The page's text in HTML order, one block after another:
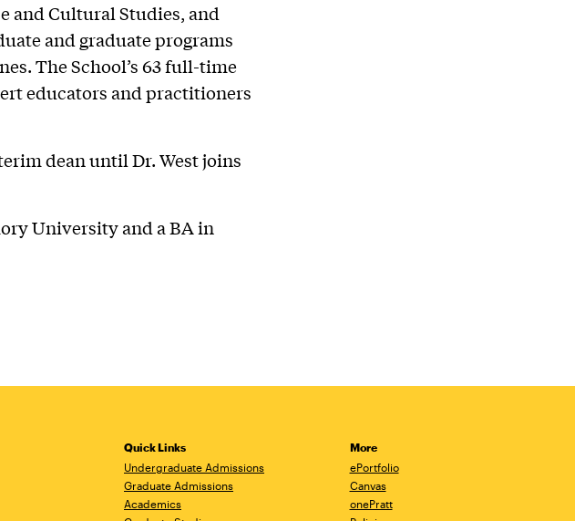
and Cultural Studies, and
and graduate programs
The School’s 63 full-time
educators and practitioners
dean until Dr. West joins
University and a BA in
Quick Links
Undergraduate Admissions
Graduate Admissions
Academics
More
ePortfolio
Canvas
onePratt